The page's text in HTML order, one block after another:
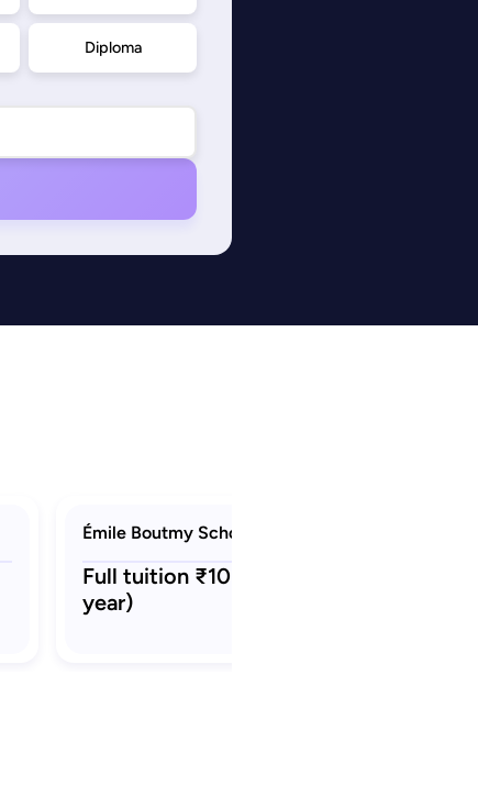
Diploma
Émile Boutmy Scholarship (Sciences Po)
Full tuition ₹10 L - ₹12 L (per
year)